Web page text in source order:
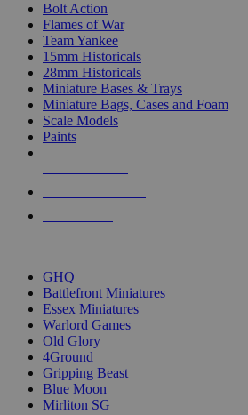
Bolt Action
Flames of War
Team Yankee
15mm Historicals
28mm Historicals
Miniature Bases & Trays
Miniature Bags, Cases and Foam
Scale Models
Paints
GHQ
Battlefront Miniatures
Essex Miniatures
Warlord Games
Old Glory
4Ground
Gripping Beast
Blue Moon
Mirliton SG